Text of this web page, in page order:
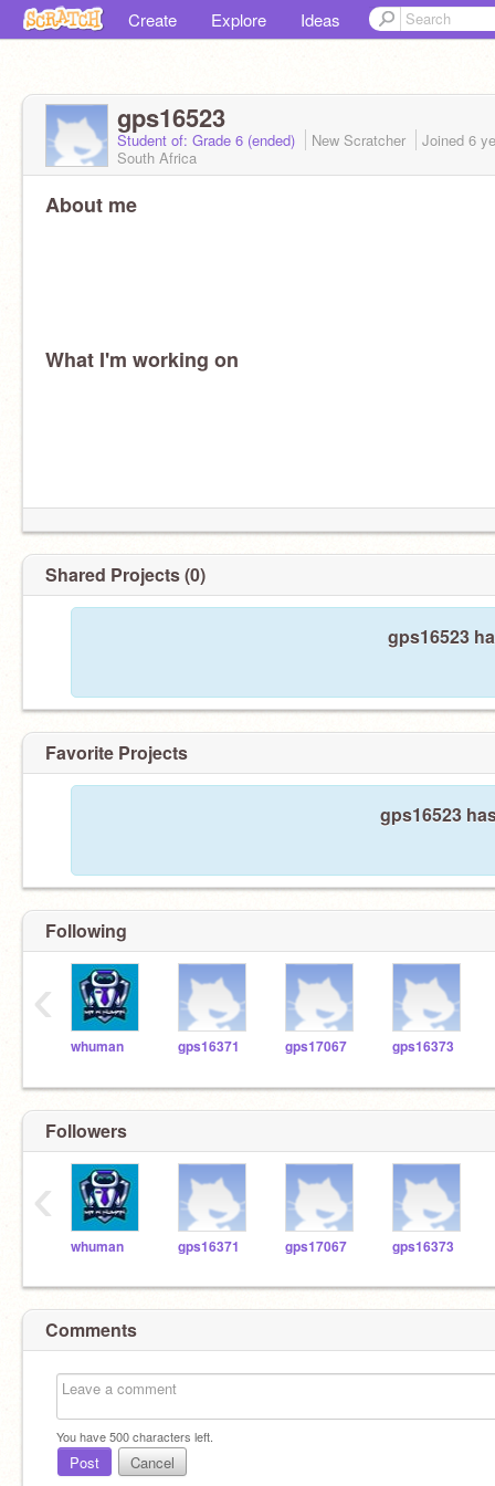
Create Explore Ideas
gps16523
Student of: Grade 6 (ended) New Scratcher Joined 6
South Africa
About me
What I'm working on
Shared Projects (0)
gps16523
Favorite Projects
gps16523
Following
whuman gps16371 gps17067 gps16373
‹
Followers
whuman gps16371 gps17067 gps16373
‹
Comments
You have500characters left.
Post Cancel